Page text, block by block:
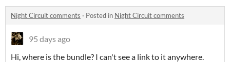
Night Circuit comments · Posted in Night Circuit comments
95 days ago
Hi, where is the bundle? I can't see a link to it anywhere.